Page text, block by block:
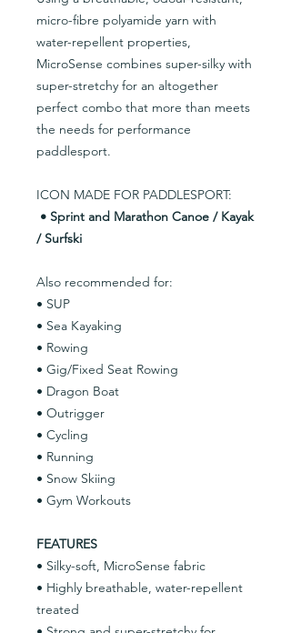
micro-fibre polyamide yarn with
water-repellent properties,
MicroSense combines super-silky with
super-stretchy for an altogether
perfect combo that more than meets
the needs for performance
paddlesport.
ICON MADE FOR PADDLESPORT:
• Sprint and Marathon Canoe / Kayak
/ Surfski
Also recommended for:
• SUP
• Sea Kayaking
• Rowing
• Gig/Fixed Seat Rowing
• Dragon Boat
• Outrigger
• Cycling
• Running
• Snow Skiing
• Gym Workouts
FEATURES
• Silky-soft, MicroSense fabric
• Highly breathable, water-repellent
treated